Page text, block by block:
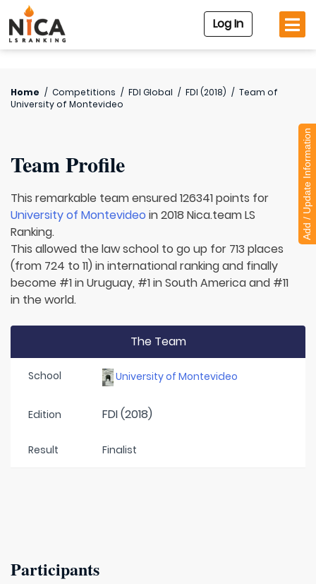
Log In
Home / Competitions / FDI Global / FDI (2018) / Team of
University of Montevideo
Team Profile
This remarkable team ensured 126341 points for
University of Montevideo in 2018 Nica.team LS
Ranking.
This allowed the law school to go up for 713 places
(from 724 to 11) in international ranking and finally
become #1 in Uruguay, #1 in South America and #11
in the world.
The Team
School University of Montevideo
Edition FDI (2018)
Result Finalist
Participants
Add / Update Information